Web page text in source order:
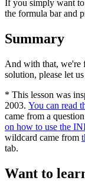
If you simply want to
the formula bar and
Summary
And with that, we're
solution, please let
* This lesson was
2003. You can read
came from a
on how to use the
wildcard came from
tab.
Want to